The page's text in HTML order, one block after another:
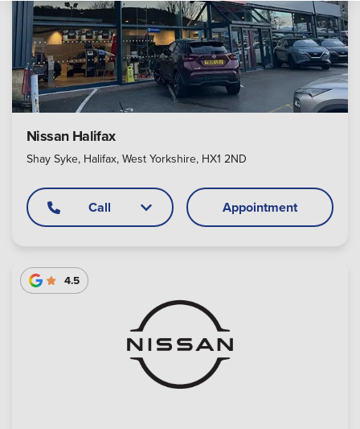
Nissan Halifax
Shay Syke, Halifax, West Yorkshire, HX1 2ND
Call Appointment
4.5